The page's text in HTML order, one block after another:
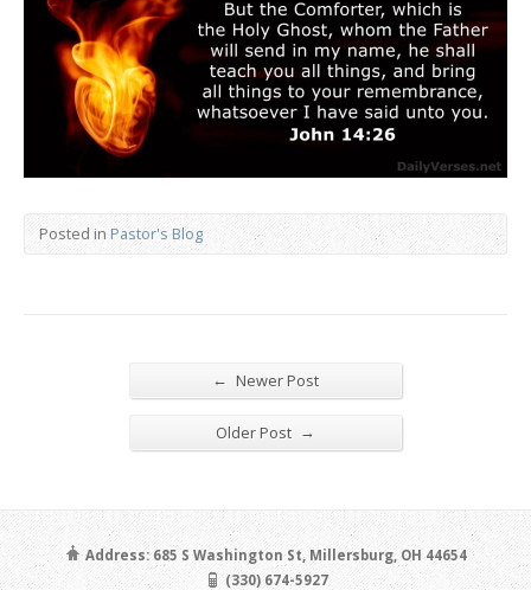
Posted in Pastor's Blog
← Newer Post
Older Post →
Address: 685 S Washington St, Millersburg, OH 44654
(330) 674-5927